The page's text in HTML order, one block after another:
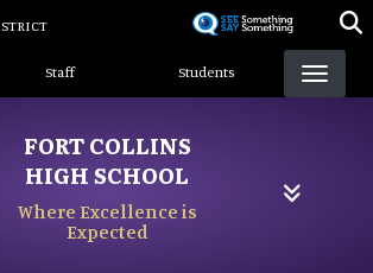
content
Menu
Staff Students
FORT COLLINS
HIGH SCHOOL
Where Excellence is
Expected